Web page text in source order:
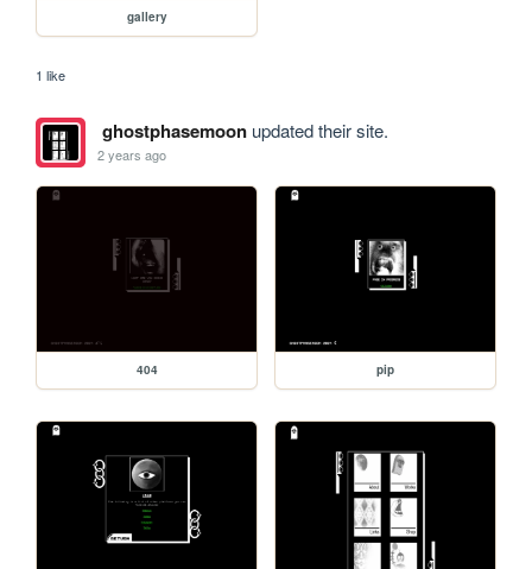
gallery
1 like
ghostphasemoonupdated their site.
2 years ago
404 pip